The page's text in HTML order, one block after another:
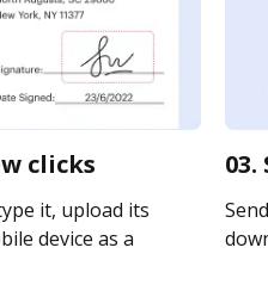
clicks
it, upload its
device as a